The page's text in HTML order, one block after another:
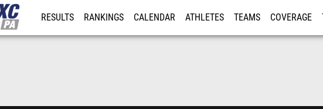
RESULTS RANKINGS CALENDAR ATHLETES TEAMS COVERAGE